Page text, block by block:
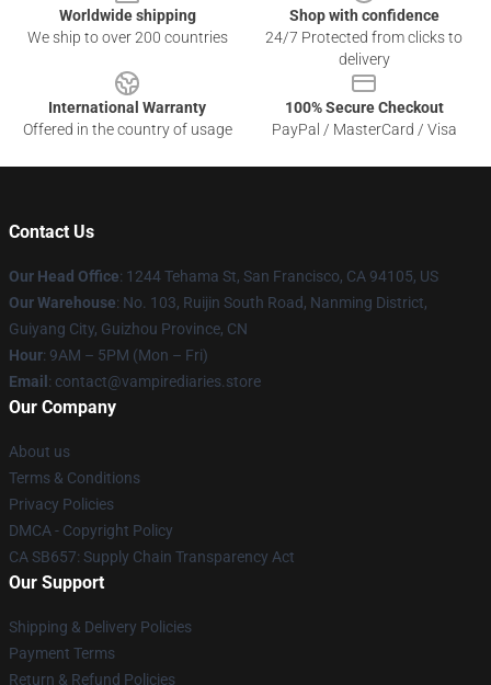
Worldwide shipping
We ship to over 200 countries
Shop with confidence
24/7 Protected from clicks to
delivery
International Warranty
Offered in the country of usage
100% Secure Checkout
PayPal / MasterCard / Visa
Contact Us
Our Head Office: 1244 Tehama St, San Francisco, CA 94105, US
Our Warehouse: No. 103, Ruijin South Road, Nanming District,
Guiyang City, Guizhou Province, CN
Hour: 9AM – 5PM (Mon – Fri)
Email : contact@vampirediaries.store
Our Company
About us
Terms & Conditions
Privacy Policies
DMCA - Copyright Policy
CA SB657: Supply Chain Transparency Act
Our Support
Shipping & Delivery Policies
Payment Terms
Return & Refund Policies